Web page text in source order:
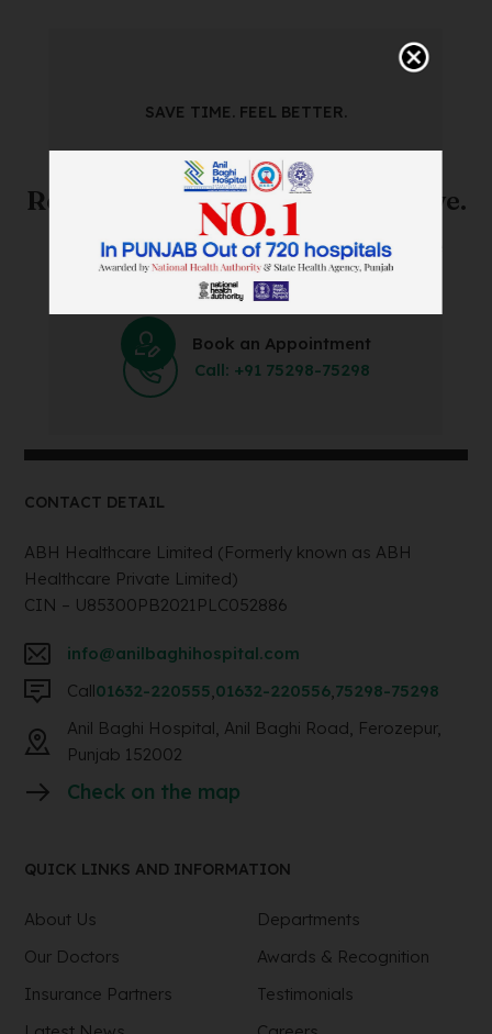
SAVE TIME. FEEL BETTER.
Skip The Waiting Room!
Register Online Before You Arrive.
Save Time and Energy by Easily Booking an Online
Appointment Within Minutes.
Book an Appointment
Call: +91 75298-75298
CONTACT DETAIL
ABH Healthcare Limited (Formerly known as ABH
Healthcare Private Limited)
CIN – U85300PB2021PLC052886
info@anilbaghihospital.com
Call01632-220555,01632-220556,75298-75298
Anil Baghi Hospital, Anil Baghi Road, Ferozepur,
Punjab 152002
Check on the map
QUICK LINKS AND INFORMATION
About Us
Departments
Our Doctors
Awards & Recognition
Insurance Partners
Testimonials